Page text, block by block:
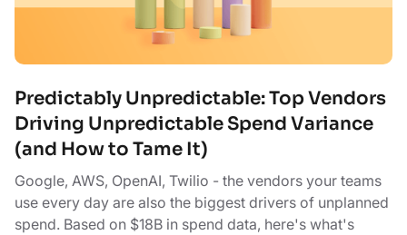
Predictably Unpredictable: Top Vendors
Driving Unpredictable Spend Variance
(and How to Tame It)
Google, AWS, OpenAI, Twilio - the vendors your teams
use every day are also the biggest drivers of unplanned
spend. Based on $18B in spend data, here's what's